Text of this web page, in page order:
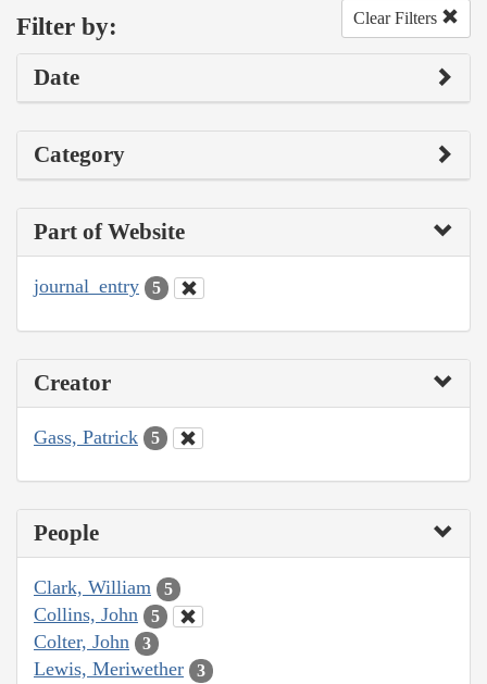
Filter by: Clear Filters
Date
Category
Part of Website
journal_entry 5
Creator
Gass, Patrick 5
People
Clark, William 5
Collins, John 5
Colter, John 3
Lewis, Meriwether 3